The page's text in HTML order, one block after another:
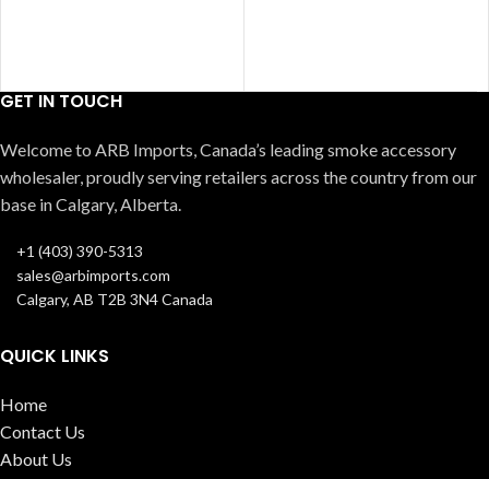
GET IN TOUCH
Welcome to ARB Imports, Canada’s leading smoke accessory
wholesaler, proudly serving retailers across the country from our
base in Calgary, Alberta.
+1 (403) 390-5313
sales@arbimports.com
Calgary, AB T2B 3N4 Canada
QUICK LINKS
Home
Contact Us
About Us